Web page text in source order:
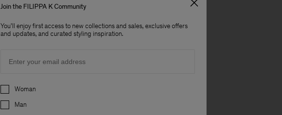
Join the FILIPPA K Community
You'll enjoy first access to new collections and sales, exclusive offers
and updates, and curated styling inspiration.
Preferences
Woman
Man